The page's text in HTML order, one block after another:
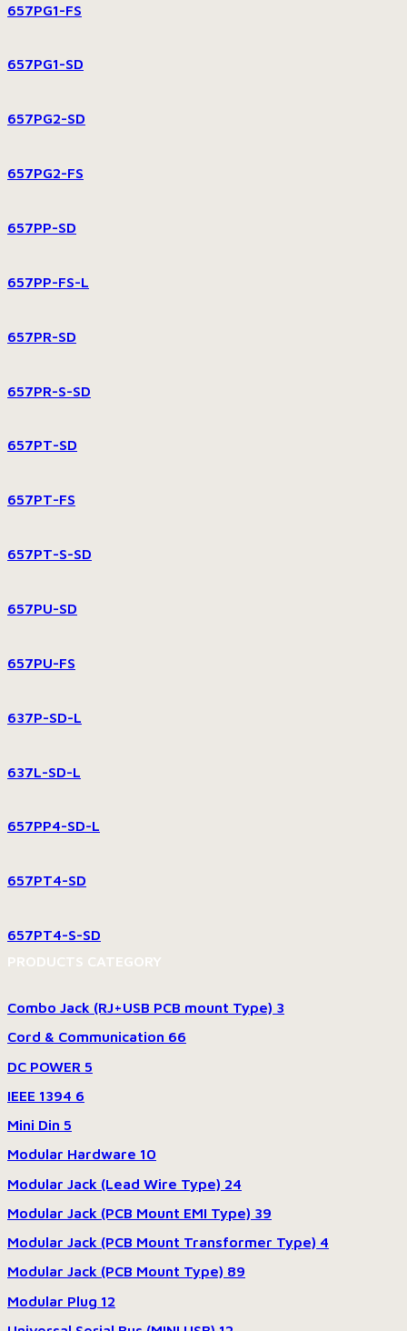
657PG1-FS
657PG1-SD
657PG2-SD
657PG2-FS
657PP-SD
657PP-FS-L
657PR-SD
657PR-S-SD
657PT-SD
657PT-FS
657PT-S-SD
657PU-SD
657PU-FS
637P-SD-L
637L-SD-L
657PP4-SD-L
657PT4-SD
657PT4-S-SD
PRODUCTS CATEGORY
Combo Jack (RJ+USB PCB mount Type) 3
Cord & Communication 66
DC POWER 5
IEEE 1394 6
Mini Din 5
Modular Hardware 10
Modular Jack (Lead Wire Type) 24
Modular Jack (PCB Mount EMI Type) 39
Modular Jack (PCB Mount Transformer Type) 4
Modular Jack (PCB Mount Type) 89
Modular Plug 12